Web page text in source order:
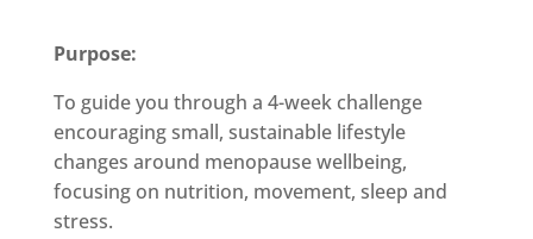
Purpose:
To guide you through a 4-week challenge
encouraging small, sustainable lifestyle
changes around menopause wellbeing,
focusing on nutrition, movement, sleep and
stress.